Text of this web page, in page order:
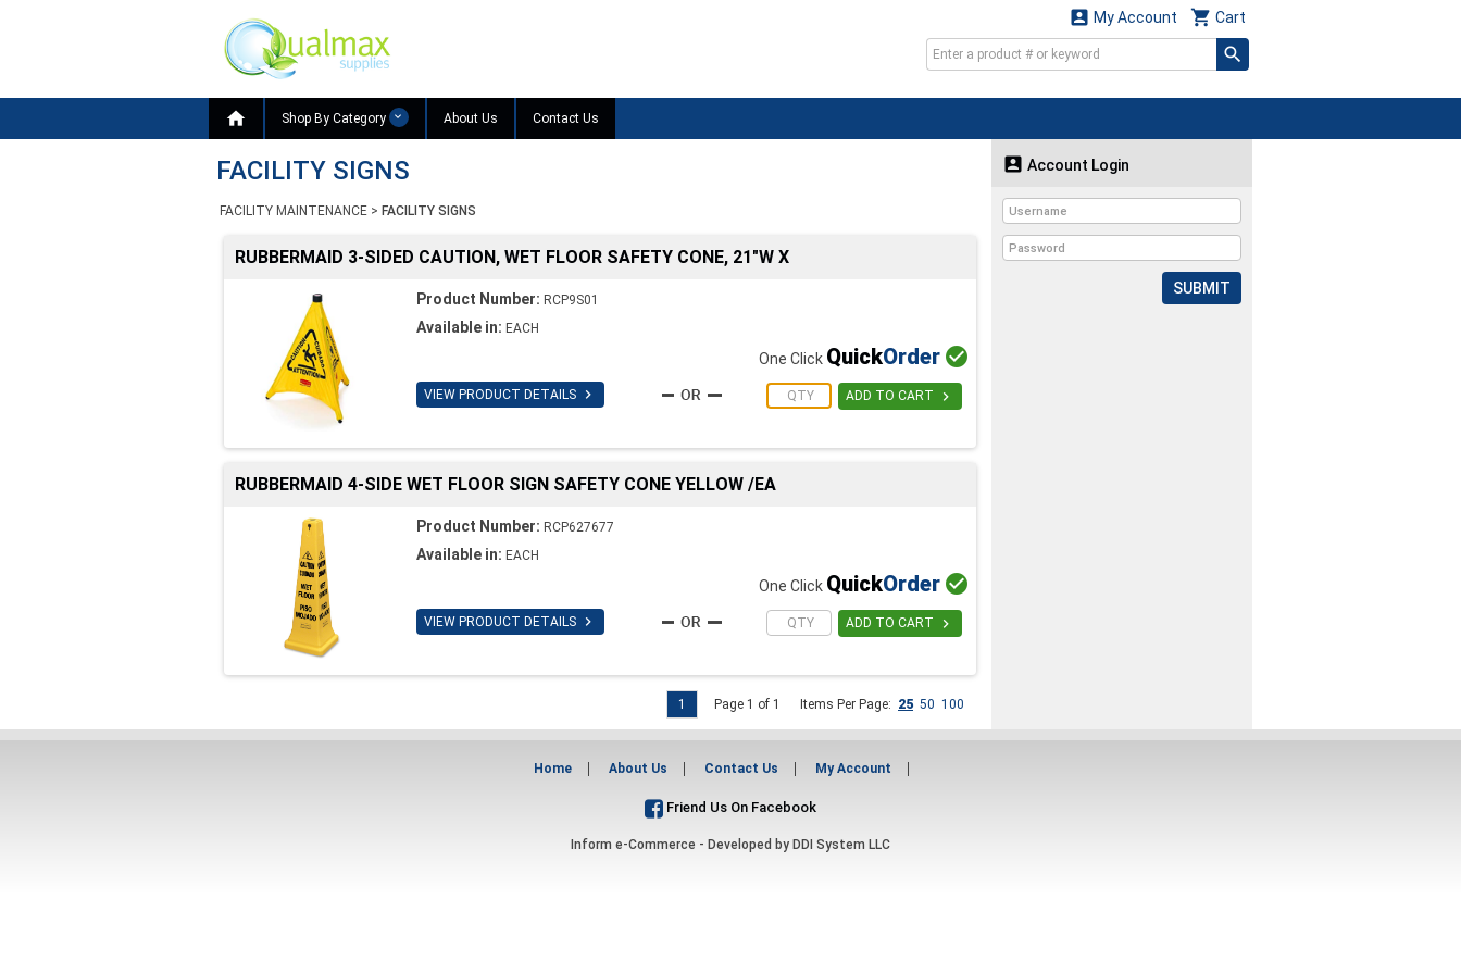
 Cart
 My Account
 Shop By Category About Us Contact Us
FACILITY SIGNS
FACILITY MAINTENANCE > FACILITY SIGNS
RUBBERMAID 3-SIDED CAUTION, WET FLOOR SAFETY CONE, 21"W X
Product Number: RCP9S01
Available in: EACH
VIEW PRODUCT DETAILS 
One Click QuickOrder 
ADD TO CART 
RUBBERMAID 4-SIDE WET FLOOR SIGN SAFETY CONE YELLOW /EA
Product Number: RCP627677
Available in: EACH
VIEW PRODUCT DETAILS 
One Click QuickOrder 
ADD TO CART 
Page 1 of 1 Items Per Page: 25 50 100
1
 Account Login
SUBMIT
Home About Us Contact Us My Account
Friend Us On Facebook
Inform e-Commerce - Developed by DDI System LLC